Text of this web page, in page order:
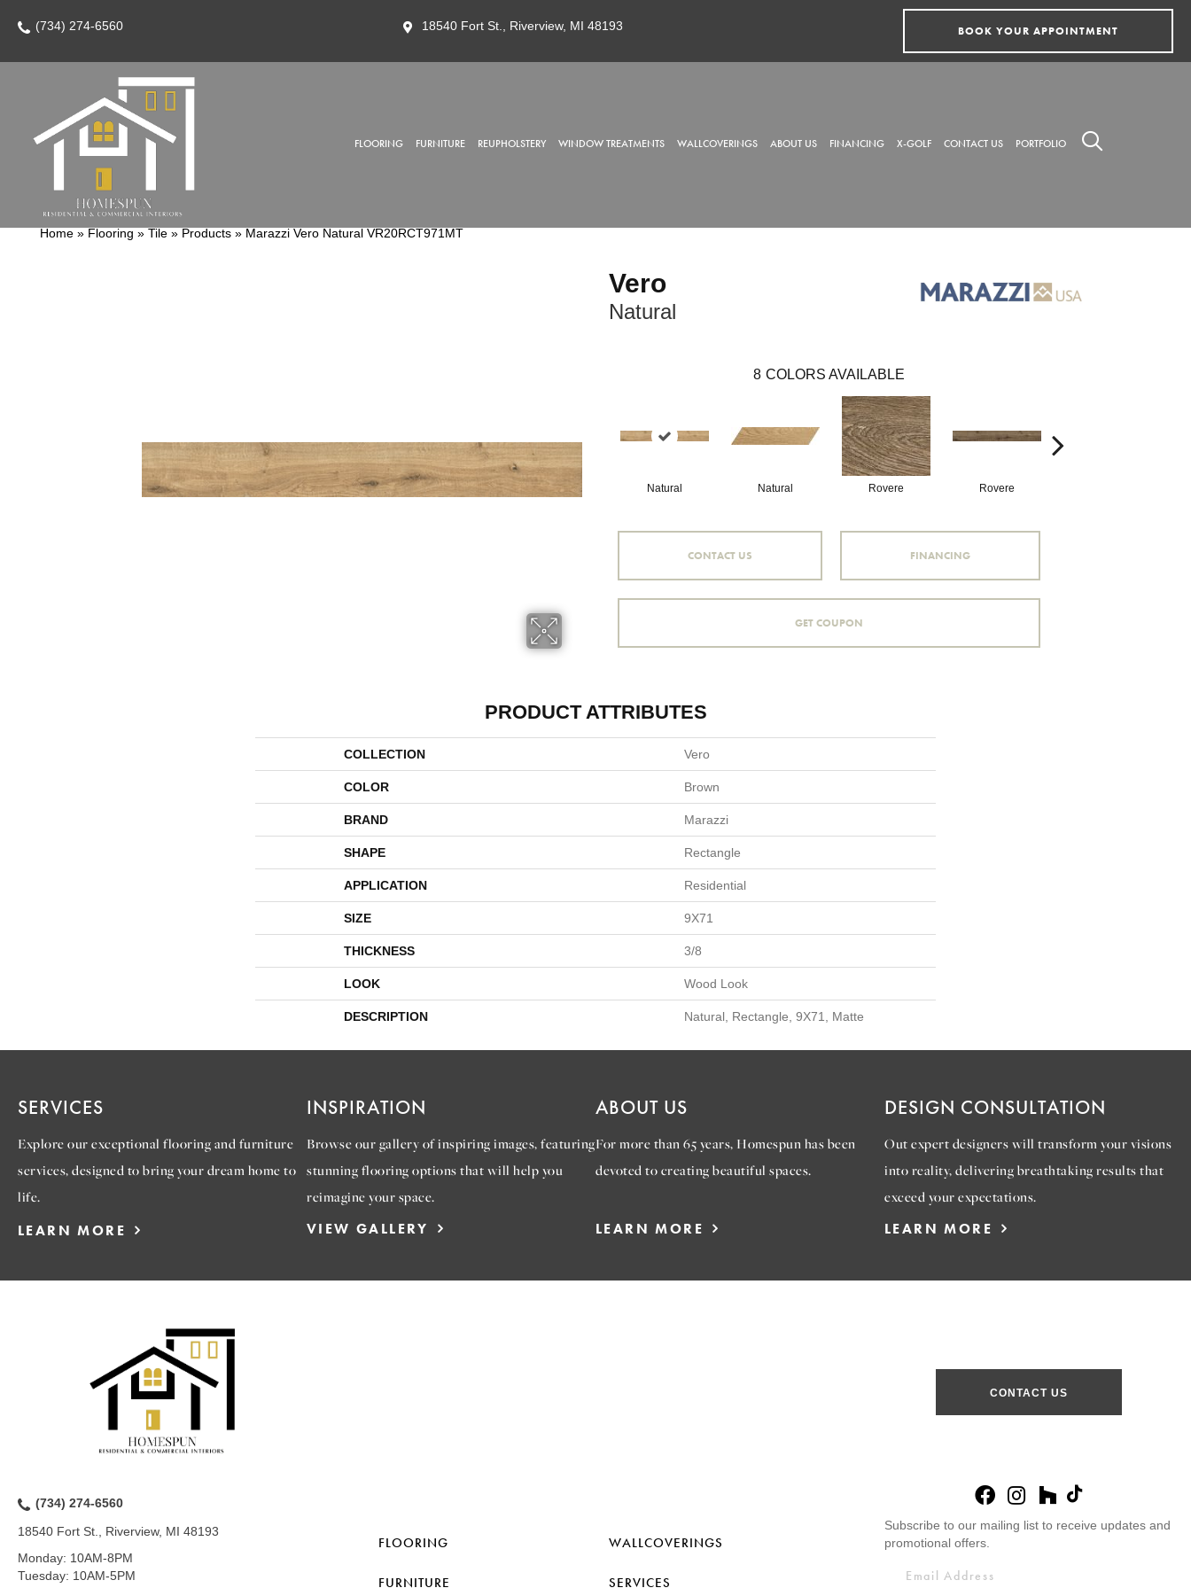
(734) 274-6560 18540 Fort St., Riverview, MI 48193 BOOK YOUR APPOINTMENT
FLOORING FURNITURE REUPHOLSTERY WINDOW TREATMENTS WALLCOVERINGS ABOUT US FINANCING X-GOLF CONTACT US PORTFOLIO
Home » Flooring » Tile » Products » Marazzi Vero Natural VR20RCT971MT
Vero
Natural
8 COLORS AVAILABLE
Natural Natural Rovere Rovere
CONTACT US FINANCING
GET COUPON
PRODUCT ATTRIBUTES
COLLECTION Vero
COLOR Brown
BRAND Marazzi
SHAPE Rectangle
APPLICATION Residential
SIZE 9X71
THICKNESS 3/8
LOOK Wood Look
DESCRIPTION Natural, Rectangle, 9X71, Matte
SERVICES
Explore our exceptional flooring and furniture
services, designed to bring your dream home to
life.
LEARN MORE
INSPIRATION
Browse our gallery of inspiring images, featuring
stunning flooring options that will help you
reimagine your space.
VIEW GALLERY
ABOUT US
For more than 65 years, Homespun has been
devoted to creating beautiful spaces.
LEARN MORE
DESIGN CONSULTATION
Out expert designers will transform your visions
into reality, delivering breathtaking results that
exceed your expectations.
LEARN MORE
CONTACT US
(734) 274-6560
18540 Fort St., Riverview, MI 48193
Monday: 10AM-8PM
Tuesday: 10AM-5PM
FLOORING
FURNITURE
WALLCOVERINGS
SERVICES
Subscribe to our mailing list to receive updates and
promotional offers.